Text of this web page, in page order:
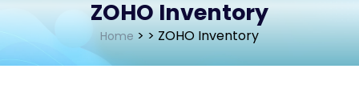
ZOHO Inventory
Home > > ZOHO Inventory